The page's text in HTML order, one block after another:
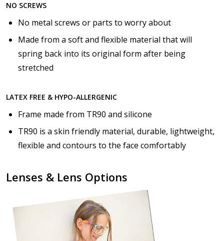
NO SCREWS
No metal screws or parts to worry about
Made from a soft and flexible material that will
spring back into its original form after being
stretched
LATEX FREE & HYPO-ALLERGENIC
Frame made from TR90 and silicone
TR90 is a skin friendly material, durable, lightweight,
flexible and contours to the face comfortably
Lenses & Lens Options